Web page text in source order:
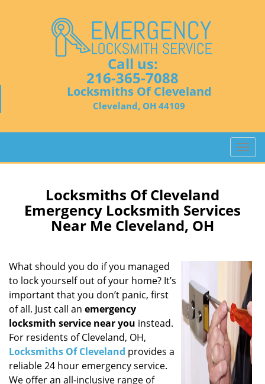
Call us:
216-365-7088
Locksmiths Of Cleveland
Cleveland, OH 44109
T
o
a
t
i
o
n
Locksmiths Of Cleveland
Emergency Locksmith Services
Near Me Cleveland, OH
What should you do if you managed
to lock yourself out of your home? It’s
important that you don’t panic, first
of all. Just call an emergency
locksmith service near you instead.
For residents of Cleveland, OH,
Locksmiths Of Cleveland provides a
reliable 24 hour emergency service.
We offer an all-inclusive range of